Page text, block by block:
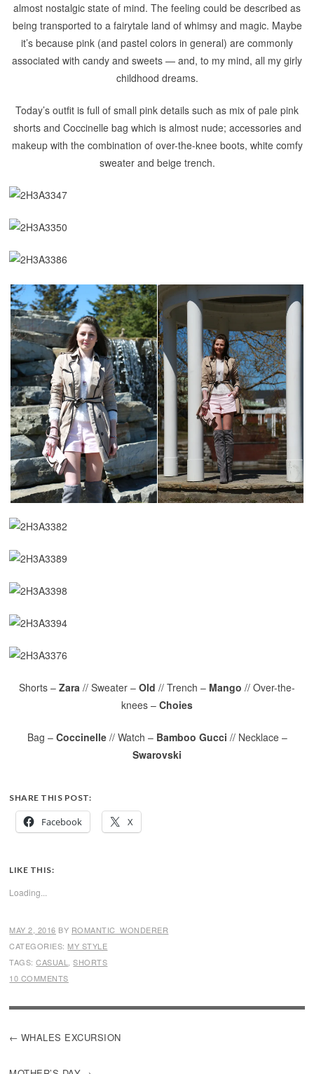
almost nostalgic state of mind. The feeling could be described as
being transported to a fairytale land of whimsy and magic. Maybe
it’s because pink (and pastel colors in general) are commonly
associated with candy and sweets — and, to my mind, all my girly
childhood dreams.
Today’s outfit is full of small pink details such as mix of pale pink
shorts and Coccinelle bag which is almost nude; accessories and
makeup with the combination of over-the-knee boots, white comfy
sweater and beige trench.
Shorts – Zara // Sweater – Old // Trench – Mango // Over-the-
knees – Choies
Bag – Coccinelle// Watch – Bamboo Gucci // Necklace –
Swarovski
SHARE THIS POST:
Facebook X
LIKE THIS:
Loading...
MAY 2, 2016 BY ROMANTIC_WONDERER
CATEGORIES: MY STYLE
TAGS:CASUAL ,SHORTS
10 COMMENTS
POST
WHALES EXCURSION